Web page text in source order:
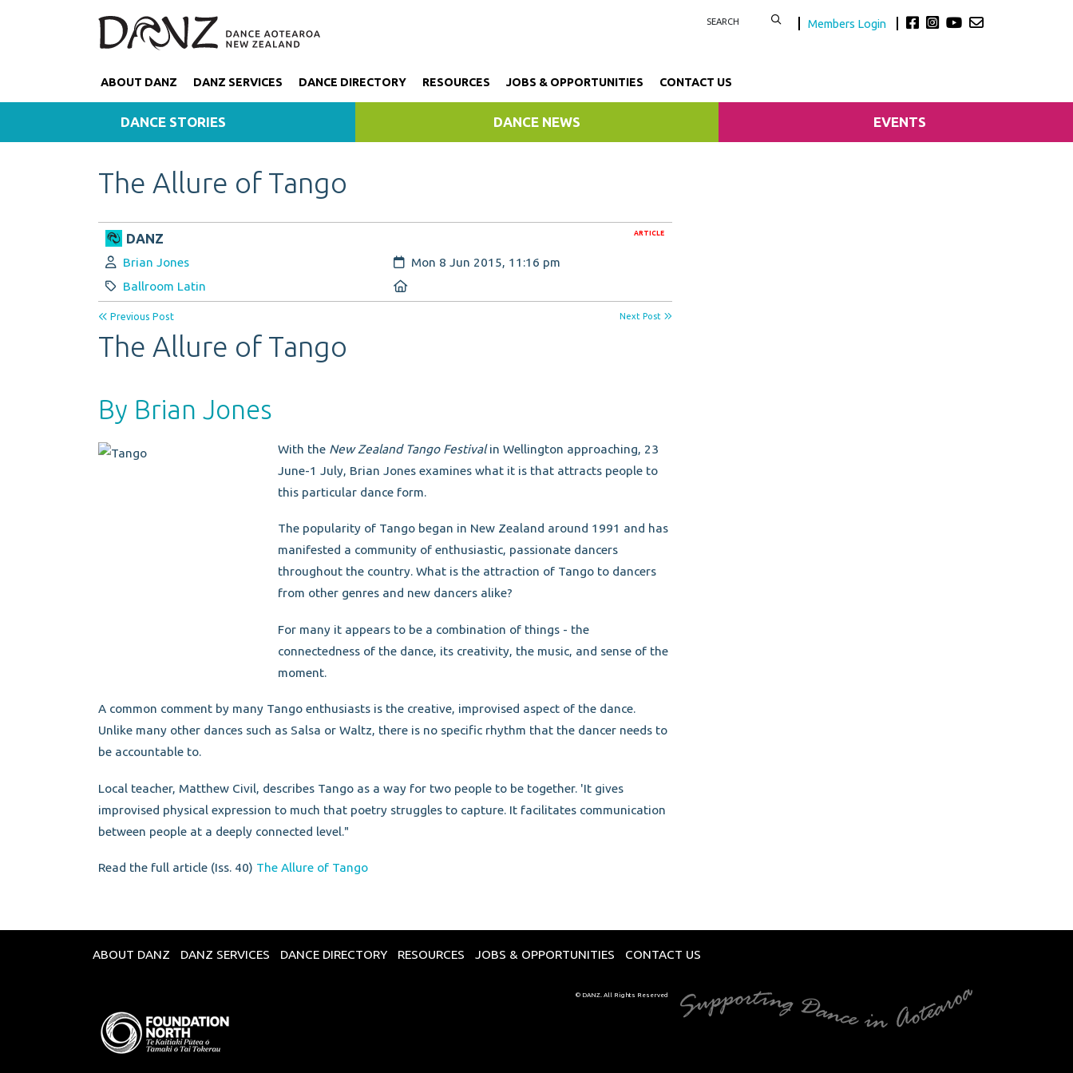
Members Login
ABOUT DANZ DANZ SERVICES DANCE DIRECTORY RESOURCES JOBS & OPPORTUNITIES CONTACT US
DANCE STORIES DANCE NEWS EVENTS
The Allure of Tango
ARTICLE
DANZ
Author:
Brian Jones Created:
Mon 8 Jun 2015, 11:16 pm
Category:
Ballroom Latin
Previous Post Next Post
The Allure of Tango
By Brian Jones
With the New Zealand Tango Festivalin Wellington approaching, 23
June-1 July, Brian Jones examines what it is that attracts people to
this particular dance form.
The popularity of Tango began in New Zealand around 1991 and has
manifested a community of enthusiastic, passionate dancers
throughout the country. What is the attraction of Tango to dancers
from other genres and new dancers alike?
For many it appears to be a combination of things - the
connectedness of the dance, its creativity, the music, and sense of the
moment.
A common comment by many Tango enthusiasts is the creative, improvised aspect of the dance.
Unlike many other dances such as Salsa or Waltz, there is no specific rhythm that the dancer needs to
be accountable to.
Local teacher, Matthew Civil, describes Tango as a way for two people to be together. 'It gives
improvised physical expression to much that poetry struggles to capture. It facilitates communication
between people at a deeply connected level."
Read the full article (Iss. 40) The Allure of Tango
ABOUT DANZ DANZ SERVICES DANCE DIRECTORY RESOURCES JOBS & OPPORTUNITIES CONTACT US
© DANZ. All Rights Reserved